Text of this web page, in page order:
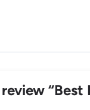
“Best